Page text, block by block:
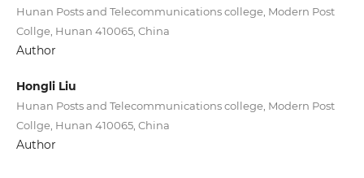
Hunan Posts and Telecommunications college, Modern Post
Collge, Hunan 410065, China
Author
Hongli Liu
Hunan Posts and Telecommunications college, Modern Post
Collge, Hunan 410065, China
Author